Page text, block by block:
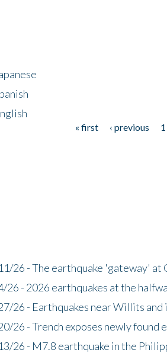
« first ‹ previous 1
26 - The earthquake 'gateway' at
26 - 2026 earthquakes at the
26 - Earthquakes near Willits and
26 - Trench exposes newly found
26 - M7.8 earthquake in the